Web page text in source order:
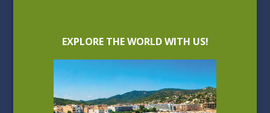
EXPLORE THE WORLD WITH US!